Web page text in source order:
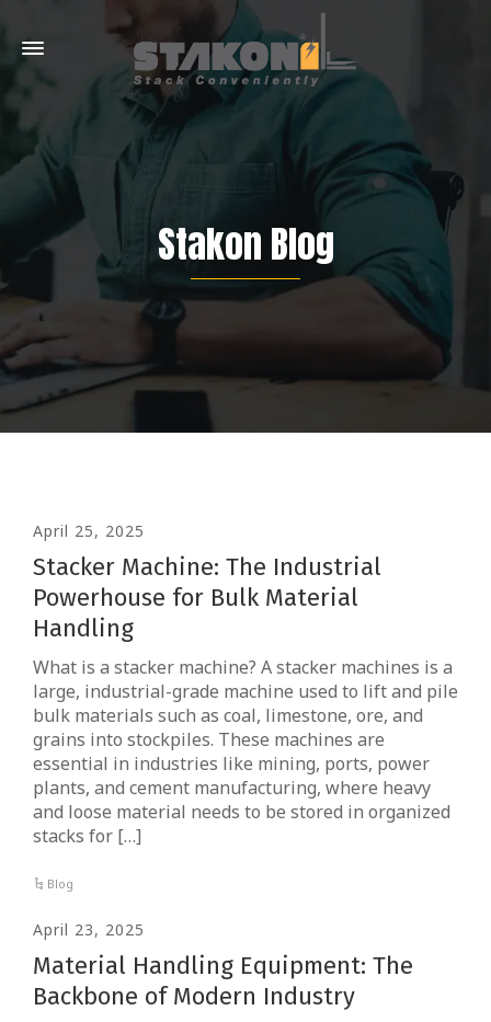
Stakon Blog
April 25, 2025
Stacker Machine: The Industrial
Powerhouse for Bulk Material
Handling
What is a stacker machine? A stacker machines is a
large, industrial-grade machine used to lift and pile
bulk materials such as coal, limestone, ore, and
grains into stockpiles. These machines are
essential in industries like mining, ports, power
plants, and cement manufacturing, where heavy
and loose material needs to be stored in organized
stacks for […]
Blog
April 23, 2025
Material Handling Equipment: The
Backbone of Modern Industry